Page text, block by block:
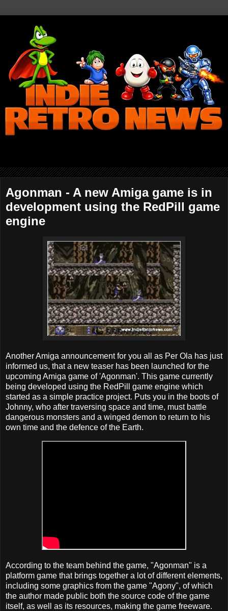
Agonman - A new Amiga game is in
development using the RedPill game
engine
Another Amiga announcement for you all as Per Ola has just
informed us, that a new teaser has been launched for the
upcoming Amiga game of 'Agonman'. This game currently
being developed using the RedPill game engine which
started as a simple practice project. Puts you in the boots of
Johnny, who after traversing space and time, must battle
dangerous monsters and a winged demon to return to his
own time and the defence of the Earth.
According to the team behind the game, "Agonman" is a
platform game that brings together a lot of different elements,
including some graphics from the game "Agony", of which
the author made public both the source code of the game
itself, as well as its resources, making the game freeware.